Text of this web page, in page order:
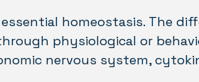
homeostasis. The
physiological or
nervous system,